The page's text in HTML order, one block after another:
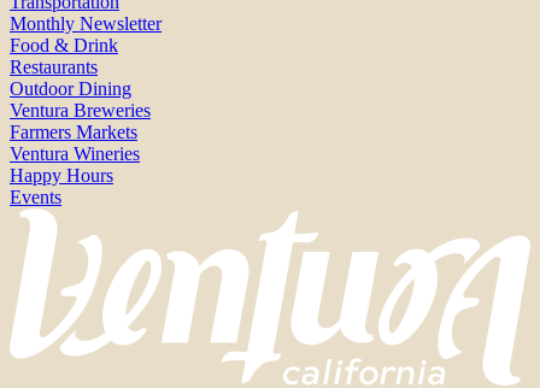
Monthly Newsletter
Food & Drink
Restaurants
Outdoor Dining
Ventura Breweries
Farmers Markets
Ventura Wineries
Happy Hours
Events